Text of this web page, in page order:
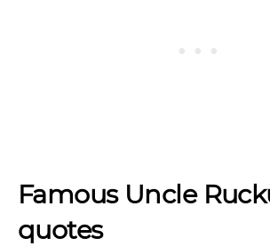
Famous Uncle
quotes